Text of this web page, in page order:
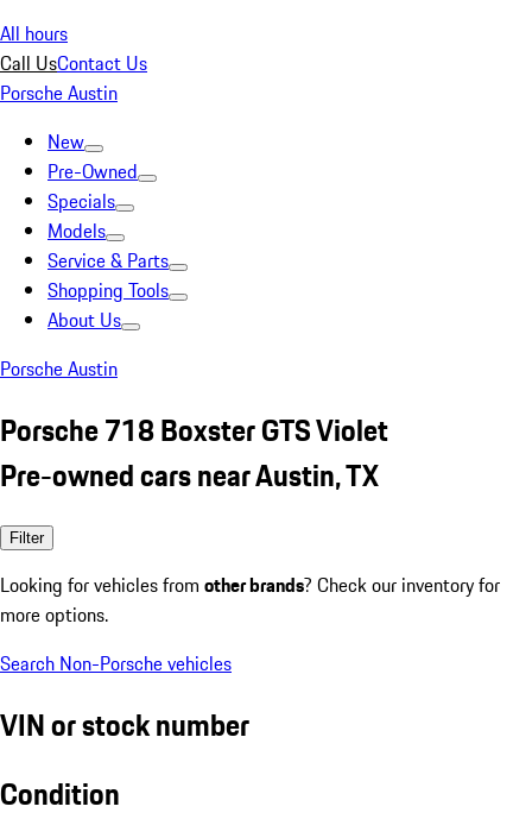
All hours
Call UsContact Us
Porsche Austin
New
Pre-Owned
Specials
Models
Service & Parts
Shopping Tools
About Us
Porsche Austin
Porsche 718 Boxster GTS Violet
Pre-owned cars near Austin, TX
Filter
Looking for vehicles from other brands? Check our inventory for
more options.
Search Non-Porsche vehicles
VIN or stock number
Condition